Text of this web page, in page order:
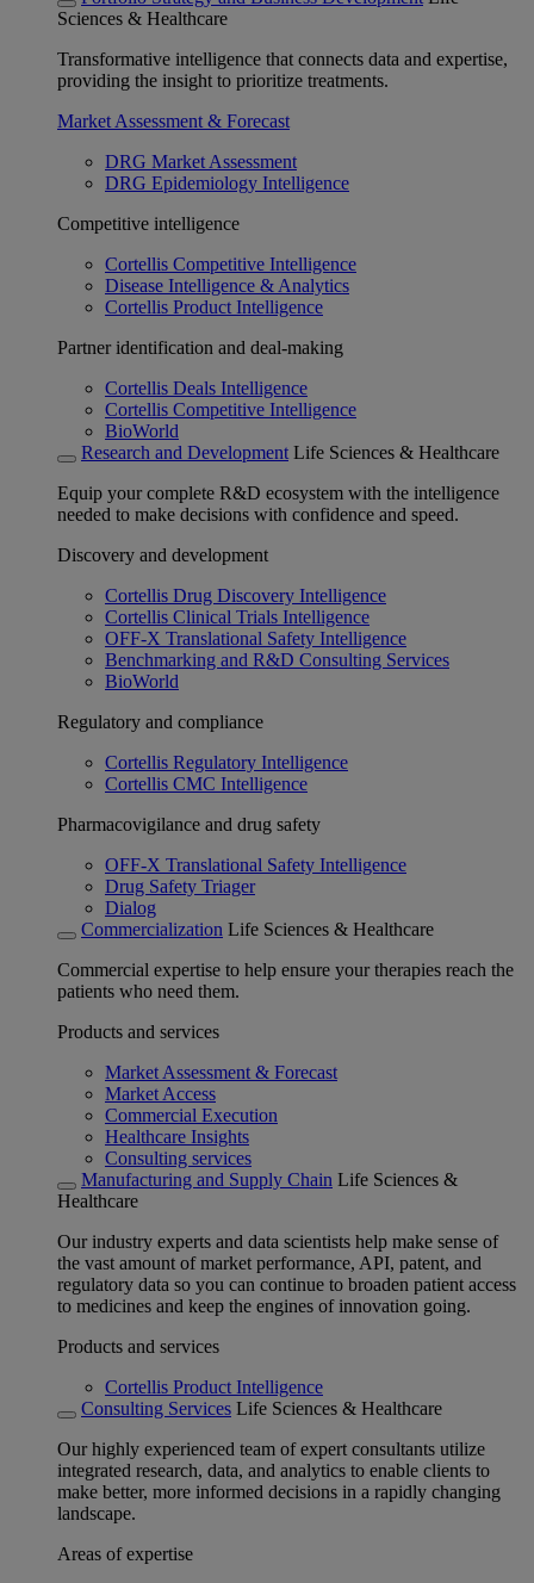
Sciences & Healthcare
Transformative intelligence that connects data and expertise,
providing the insight to prioritize treatments.
Market Assessment & Forecast
DRG Market Assessment
DRG Epidemiology Intelligence
Competitive intelligence
Cortellis Competitive Intelligence
Disease Intelligence & Analytics
Cortellis Product Intelligence
Partner identification and deal-making
Cortellis Deals Intelligence
Cortellis Competitive Intelligence
BioWorld
Research and Development Life Sciences & Healthcare
Equip your complete R&D ecosystem with the intelligence
needed to make decisions with confidence and speed.
Discovery and development
Cortellis Drug Discovery Intelligence
Cortellis Clinical Trials Intelligence
OFF-X Translational Safety Intelligence
Benchmarking and R&D Consulting Services
BioWorld
Regulatory and compliance
Cortellis Regulatory Intelligence
Cortellis CMC Intelligence
Pharmacovigilance and drug safety
OFF-X Translational Safety Intelligence
Drug Safety Triager
Dialog
Commercialization Life Sciences & Healthcare
Commercial expertise to help ensure your therapies reach the
patients who need them.
Products and services
Market Assessment & Forecast
Market Access
Commercial Execution
Healthcare Insights
Consulting services
Manufacturing and Supply Chain Life Sciences &
Healthcare
Our industry experts and data scientists help make sense of
the vast amount of market performance, API, patent, and
regulatory data so you can continue to broaden patient access
to medicines and keep the engines of innovation going.
Products and services
Cortellis Product Intelligence
Consulting Services Life Sciences & Healthcare
Our highly experienced team of expert consultants utilize
integrated research, data, and analytics to enable clients to
make better, more informed decisions in a rapidly changing
landscape.
Areas of expertise